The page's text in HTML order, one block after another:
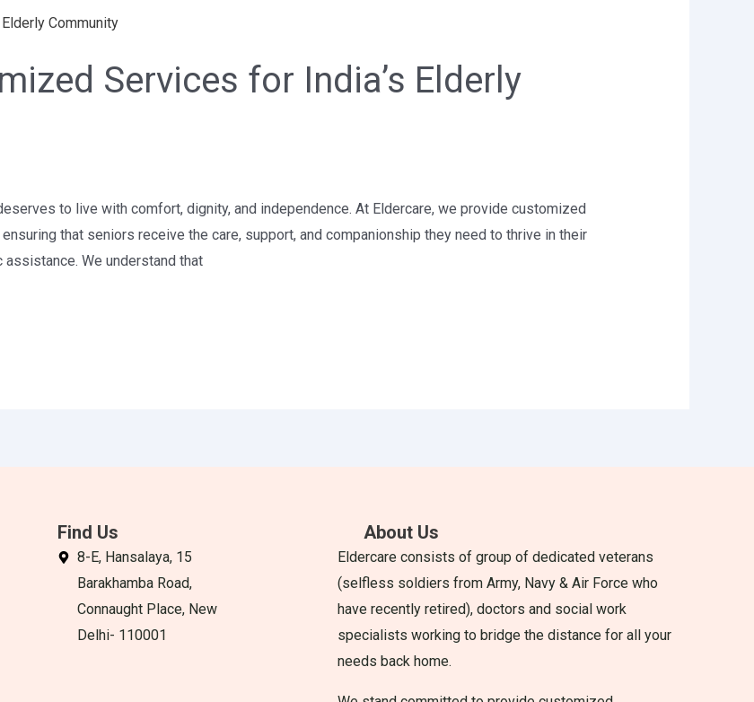
Services for India’s Elderly
to live with comfort, dignity, and independence. At Eldercare, we provide customized
that seniors receive the care, support, and companionship they need to thrive in their
We understand that
Find Us
8-E, Hansalaya, 15
Barakhamba Road,
Connaught Place, New
Delhi- 110001
About Us
Eldercare consists of group of dedicated veterans
(selfless soldiers from Army, Navy & Air Force who
have recently retired), doctors and social work
specialists working to bridge the distance for all your
needs back home.